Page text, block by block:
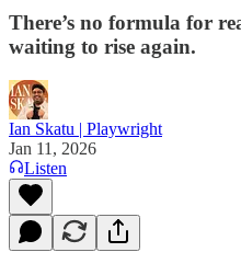
There’s no formula for
waiting to rise again.
Ian Skatu | Playwright
Jan 11, 2026
Listen